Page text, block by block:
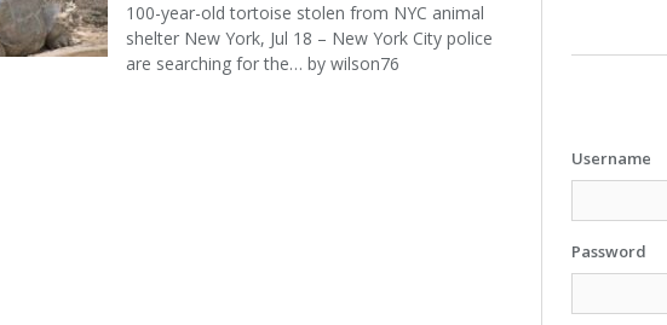
100-year-old tortoise stolen from NYC animal
shelter New York, Jul 18 – New York City police
are searching for the… by wilson76
Username
Password